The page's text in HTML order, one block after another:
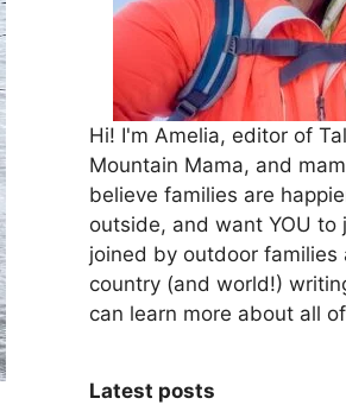
Hi! I'm Amelia, editor of
Mountain Mama, and
believe families are
outside, and want YOU to
joined by outdoor families
country (and world!)
can learn more about all
Latest posts